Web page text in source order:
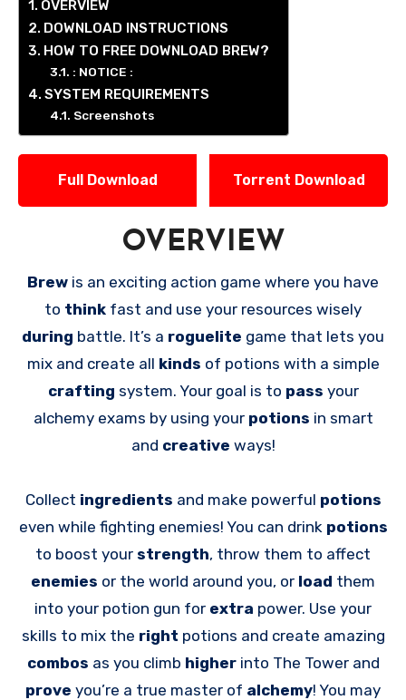
OVERVIEW
DOWNLOAD INSTRUCTIONS
HOW TO FREE DOWNLOAD BREW?
: NOTICE :
SYSTEM REQUIREMENTS
Screenshots
Full Download Torrent Download
OVERVIEW
Brew is an exciting action game where you have
to think fast and use your resources wisely
during battle. It’s a roguelite game that lets you
mix and create all kinds of potions with a simple
crafting system. Your goal is to pass your
alchemy exams by using your potions in smart
and creative ways!
Collect ingredients and make powerful potions
even while fighting enemies! You can drink potions
to boost your strength, throw them to affect
enemies or the world around you, or load them
into your potion gun for extra power. Use your
skills to mix the right potions and create amazing
combos as you climb higher into The Tower and
prove you’re a true master of alchemy! You may